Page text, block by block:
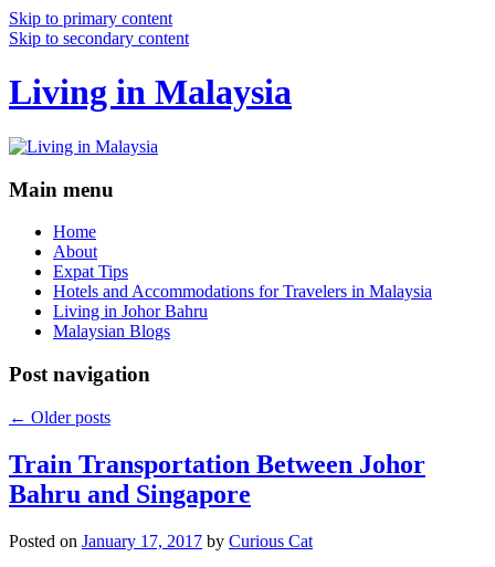
Skip to primary content
Skip to secondary content
Living in Malaysia
Main menu
Home
About
Expat Tips
Hotels and Accommodations for Travelers in Malaysia
Living in Johor Bahru
Malaysian Blogs
Post navigation
← Older posts
Train Transportation Between Johor
Bahru and Singapore
Posted on January 17, 2017 by Curious Cat